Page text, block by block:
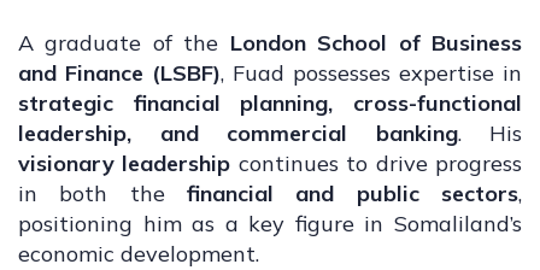
A graduate of the London School of Business
and Finance (LSBF), Fuad possesses expertise in
strategic financial planning, cross-functional
leadership, and commercial banking. His
visionary leadership continues to drive progress
in both the financial and public sectors,
positioning him as a key figure in Somaliland’s
economic development.